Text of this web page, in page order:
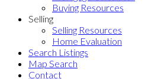
Buying Resources
Selling
Selling Resources
Home Evaluation
Search Listings
Map Search
Contact